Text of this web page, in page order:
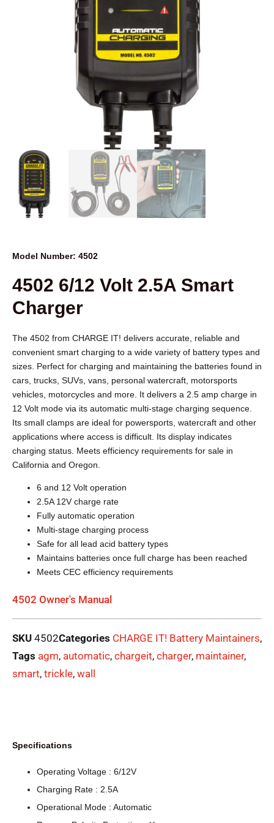
Model Number: 4502
4502 6/12 Volt 2.5A Smart
Charger
The 4502 from CHARGE IT! delivers accurate, reliable and
convenient smart charging to a wide variety of battery types and
sizes. Perfect for charging and maintaining the batteries found in
cars, trucks, SUVs, vans, personal watercraft, motorsports
vehicles, motorcycles and more. It delivers a 2.5 amp charge in
12 Volt mode via its automatic multi-stage charging sequence.
Its small clamps are ideal for powersports, watercraft and other
applications where access is difficult. Its display indicates
charging status. Meets efficiency requirements for sale in
California and Oregon.
6 and 12 Volt operation
2.5A 12V charge rate
Fully automatic operation
Multi-stage charging process
Safe for all lead acid battery types
Maintains batteries once full charge has been reached
Meets CEC efficiency requirements
4502 Owner's Manual
SKU 4502Categories CHARGE IT! Battery Maintainers,
Tags agm, automatic, chargeit, charger, maintainer,
smart, trickle, wall
Specifications
Operating Voltage : 6/12V
Charging Rate : 2.5A
Operational Mode : Automatic